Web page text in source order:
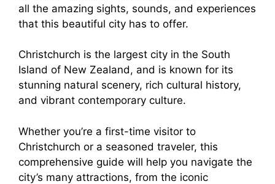
all the amazing sights, sounds, and experiences
that this beautiful city has to offer.
Christchurch is the largest city in the South
Island of New Zealand, and is known for its
stunning natural scenery, rich cultural history,
and vibrant contemporary culture.
Whether you’re a first-time visitor to
Christchurch or a seasoned traveler, this
comprehensive guide will help you navigate the
city’s many attractions, from the iconic